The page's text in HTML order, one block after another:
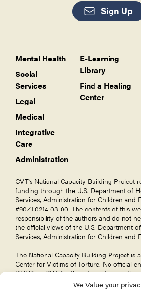
We Value your
Sign Up
Mental Health
Social
Services
Legal
Medical
Integrative
Care
Administration
E-Learning
Library
Find a Healing
Center
CVT’s National Capacity Building Project
funding through the U.S. Department of
Services, Administration for Children and
#90ZT0214-03-00. The contents of this
responsibility of the authors and do not
the official views of the U.S. Department
Services, Administration for Children and
The National Capacity Building Project is
Center for Victims of Torture. No official
DHHS, or CVT for the information on this
or should be inferred.